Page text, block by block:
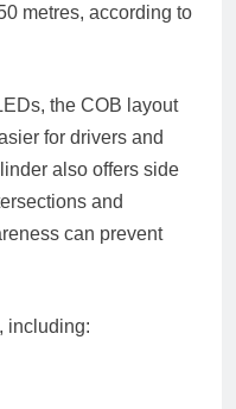
metres, according to
the COB layout
for drivers and
also offers side
and
can prevent
, including: